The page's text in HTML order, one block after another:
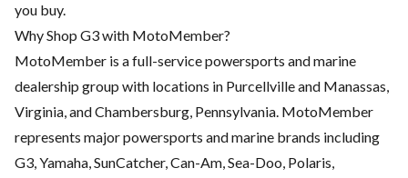
you buy.
Why Shop G3 with MotoMember?
MotoMember is a full-service powersports and marine
dealership group with locations in Purcellville and Manassas,
Virginia, and Chambersburg, Pennsylvania. MotoMember
represents major powersports and marine brands including
G3, Yamaha, SunCatcher, Can-Am, Sea-Doo, Polaris,